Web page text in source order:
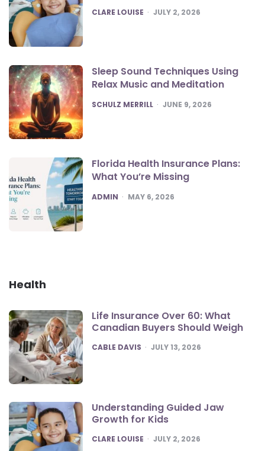
POSTED
CLARE LOUISE JULY 2, 2026
Sleep Sound Techniques Using
Relax Music and Meditation
POSTED
SCHULZ MERRILL JUNE 9, 2026
Florida Health Insurance Plans:
What You’re Missing
POSTED
ADMIN MAY 6, 2026
Health
Life Insurance Over 60: What
Canadian Buyers Should Weigh
POSTED
CABLE DAVIS JULY 13, 2026
Understanding Guided Jaw
Growth for Kids
POSTED
CLARE LOUISE JULY 2, 2026